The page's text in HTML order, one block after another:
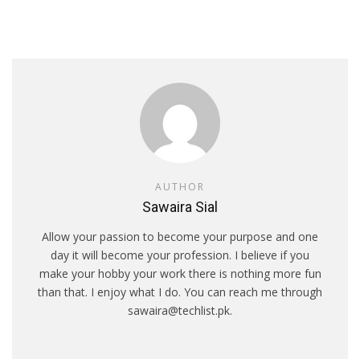
AUTHOR
Sawaira Sial
Allow your passion to become your purpose and one
day it will become your profession. I believe if you
make your hobby your work there is nothing more fun
than that. I enjoy what I do. You can reach me through
sawaira@techlist.pk.